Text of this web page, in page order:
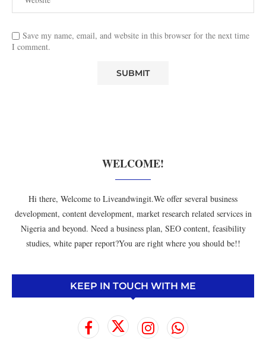
Save my name, email, and website in this browser for the next time
I comment.
WELCOME!
Hi there, Welcome to Liveandwingit.We offer several business
development, content development, market research related services in
Nigeria and beyond. Need a business plan, SEO content, feasibility
studies, white paper report?You are right where you should be!!
KEEP IN TOUCH WITH ME